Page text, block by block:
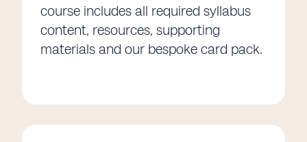
course includes all required syllabus
content, resources, supporting
materials and our bespoke card pack.